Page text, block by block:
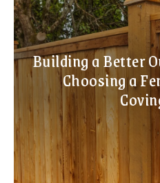
Building a Better
Choosing a